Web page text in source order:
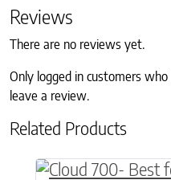
Reviews
There are no reviews yet.
Only logged in customers
leave a review.
Related Products
This product has